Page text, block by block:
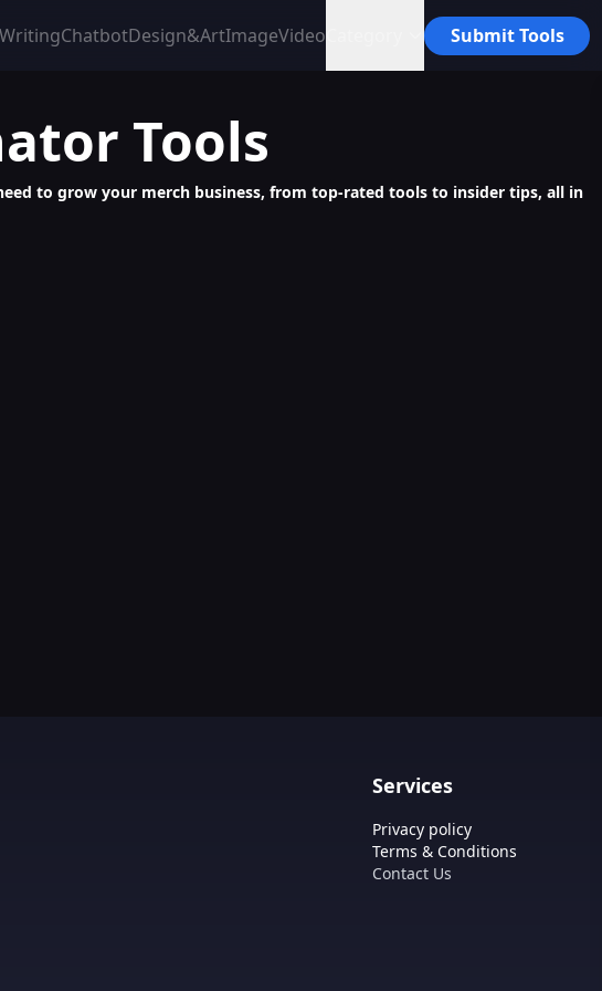
ChatbotDesign&ArtImageVideo Submit Tools
Tools
to grow your merch business, from top-rated tools to insider tips, all in
Services
Privacy policy
Terms & Conditions
Contact Us